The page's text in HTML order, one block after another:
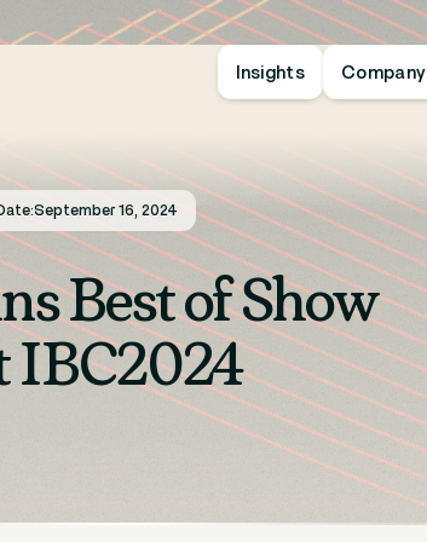
Insights Company
September 16, 2024
Best of Show
IBC2024